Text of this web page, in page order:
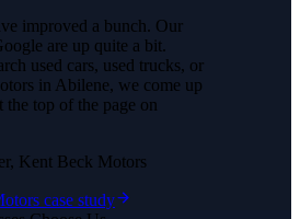
improved a bunch. Our
are up quite a bit.
used cars, used trucks, or
in Abilene, we come up
the top of the page on
Kent Beck Motors
case study